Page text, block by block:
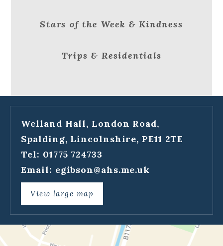
Stars of the Week & Kindness
Trips & Residentials
Welland Hall, London Road,
Spalding, Lincolnshire, PE11 2TE
Tel: 01775 724733
Email: egibson@ahs.me.uk
View large map